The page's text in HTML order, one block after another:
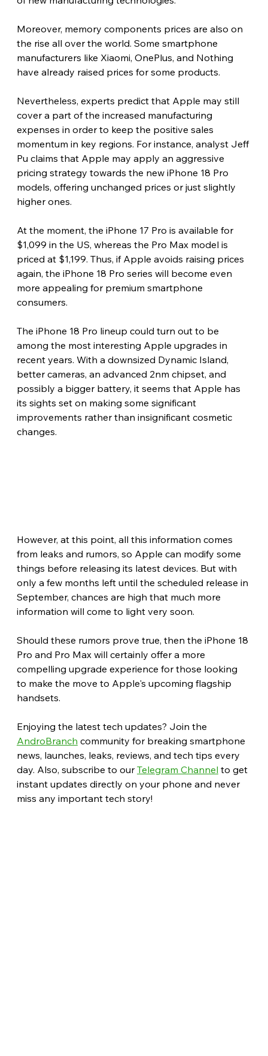
Moreover, memory components prices are also on
the rise all over the world. Some smartphone
manufacturers like Xiaomi, OnePlus, and Nothing
have already raised prices for some products.
Nevertheless, experts predict that Apple may still
cover a part of the increased manufacturing
expenses in order to keep the positive sales
momentum in key regions. For instance, analyst Jeff
Pu claims that Apple may apply an aggressive
pricing strategy towards the new iPhone 18 Pro
models, offering unchanged prices or just slightly
higher ones.
At the moment, the iPhone 17 Pro is available for
$1,099 in the US, whereas the Pro Max model is
priced at $1,199. Thus, if Apple avoids raising prices
again, the iPhone 18 Pro series will become even
more appealing for premium smartphone
consumers.
The iPhone 18 Pro lineup could turn out to be
among the most interesting Apple upgrades in
recent years. With a downsized Dynamic Island,
better cameras, an advanced 2nm chipset, and
possibly a bigger battery, it seems that Apple has
its sights set on making some significant
improvements rather than insignificant cosmetic
changes.
However, at this point, all this information comes
from leaks and rumors, so Apple can modify some
things before releasing its latest devices. But with
only a few months left until the scheduled release in
September, chances are high that much more
information will come to light very soon.
Should these rumors prove true, then the iPhone 18
Pro and Pro Max will certainly offer a more
compelling upgrade experience for those looking
to make the move to Apple's upcoming flagship
handsets.
Enjoying the latest tech updates? Join the
AndroBranch community for breaking smartphone
news, launches, leaks, reviews, and tech tips every
day. Also, subscribe to our Telegram Channel to get
instant updates directly on your phone and never
miss any important tech story!